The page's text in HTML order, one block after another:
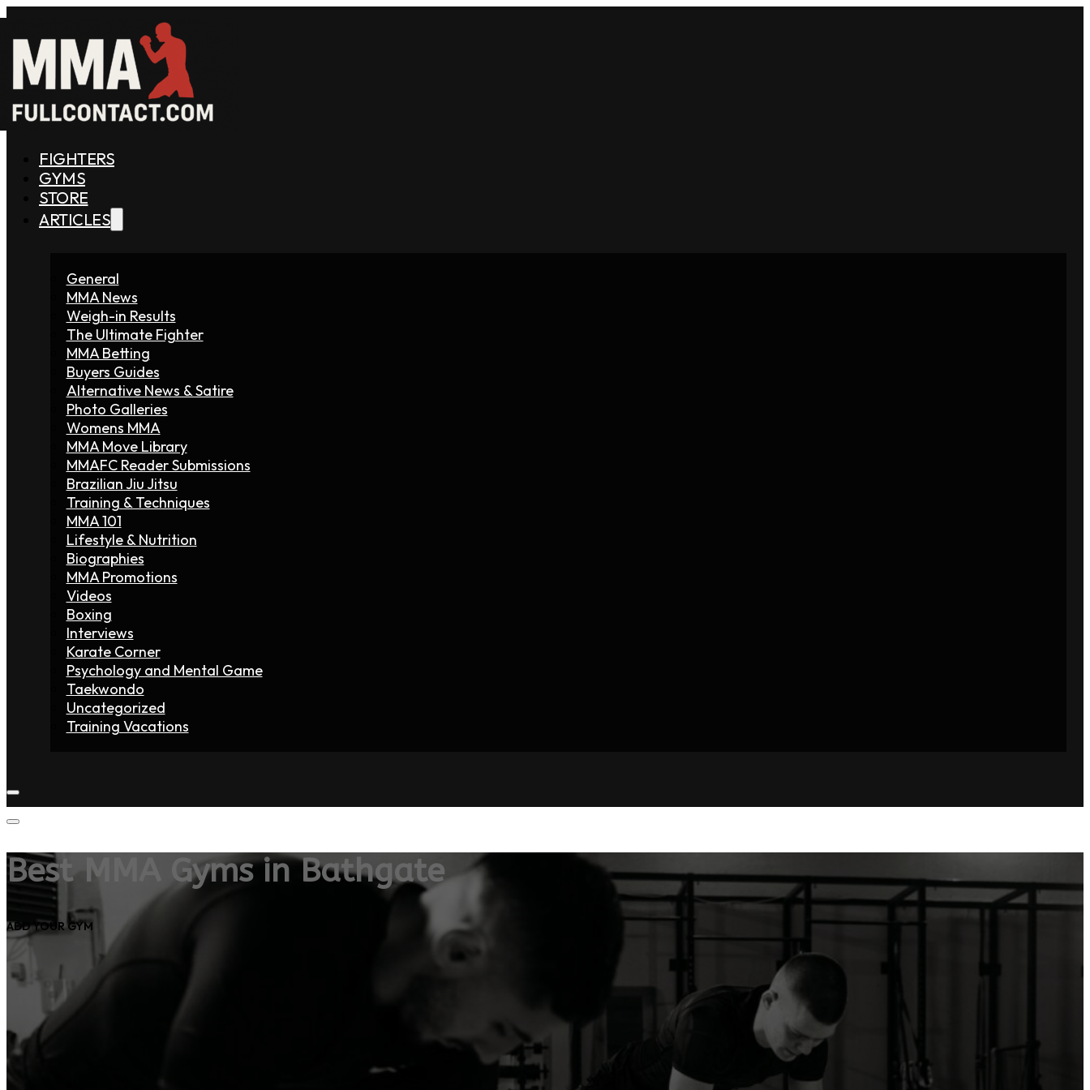
FIGHTERS
GYMS
STORE
ARTICLES
General
MMA News
Weigh-in Results
The Ultimate Fighter
MMA Betting
Buyers Guides
Alternative News & Satire
Photo Galleries
Womens MMA
MMA Move Library
MMAFC Reader Submissions
Brazilian Jiu Jitsu
Training & Techniques
MMA 101
Lifestyle & Nutrition
Biographies
MMA Promotions
Videos
Boxing
Interviews
Karate Corner
Psychology and Mental Game
Taekwondo
Uncategorized
Training Vacations
Best MMA Gyms in Bathgate
ADD YOUR GYM